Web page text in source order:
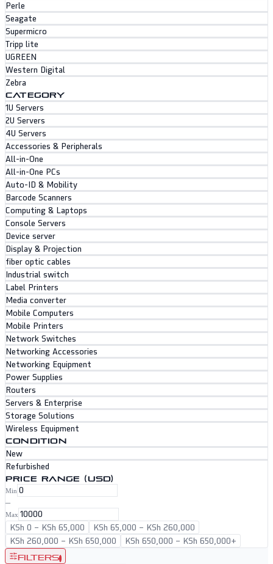
Perle
Seagate
Supermicro
Tripp lite
UGREEN
Western Digital
Zebra
CATEGORY
1U Servers
2U Servers
4U Servers
Accessories & Peripherals
All-in-One
All-in-One PCs
Auto-ID & Mobility
Barcode Scanners
Computing & Laptops
Console Servers
Device server
Display & Projection
fiber optic cables
Industrial switch
Label Printers
Media converter
Mobile Computers
Mobile Printers
Network Switches
Networking Accessories
Networking Equipment
Power Supplies
Routers
Servers & Enterprise
Storage Solutions
Wireless Equipment
CONDITION
New
Refurbished
PRICE RANGE (USD)
Min
–
Max
KSh 0 – KSh 65,000 KSh 65,000 – KSh 260,000
KSh 260,000 – KSh 650,000 KSh 650,000 – KSh 650,000+
Filters1